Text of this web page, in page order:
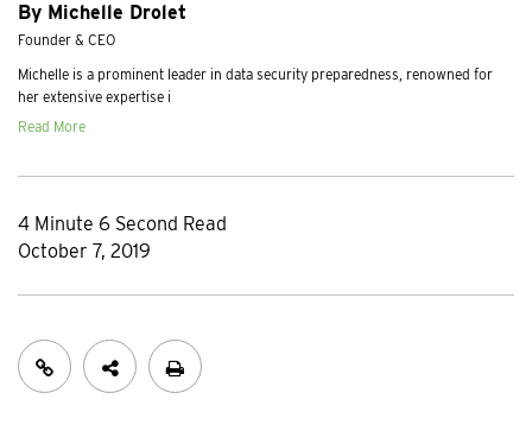
By Michelle Drolet
Founder & CEO
Michelle is a prominent leader in data security preparedness, renowned for
her extensive expertise i
Read More
4 Minute 6 Second Read
October 7, 2019